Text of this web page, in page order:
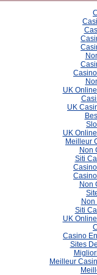
UK
UK
UK
Meilleur
Non
Siti
Non
Siti
UK
Casino
Sites
Meilleur